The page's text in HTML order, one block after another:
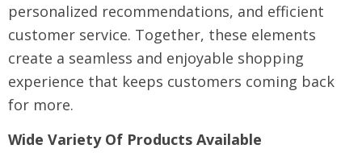
personalized recommendations, and efficient
customer service. Together, these elements
create a seamless and enjoyable shopping
experience that keeps customers coming back
for more.
Wide Variety Of Products Available